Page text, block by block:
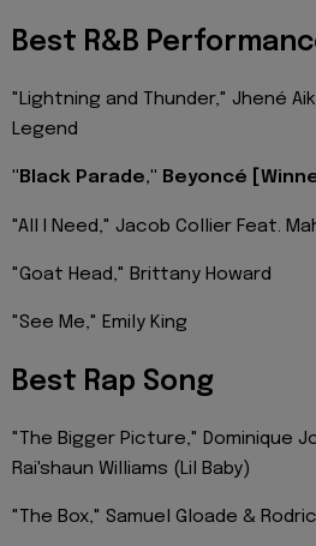
Best R&B
"Lightning and Thunder," Jhené
Legend
"Black Parade," Beyoncé
"All I Need," Jacob Collier Feat.
"Goat Head," Brittany Howard
"See Me," Emily King
Best Rap Song
"The Bigger Picture," Dominique
Rai'shaun Williams (Lil Baby)
"The Box," Samuel Gloade &